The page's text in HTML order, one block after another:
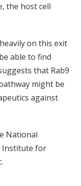
the host cell
on this exit
able to find
that Rab9
might be
against
National
Institute for